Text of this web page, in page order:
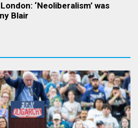
‘Neoliberalism’ was
Blair